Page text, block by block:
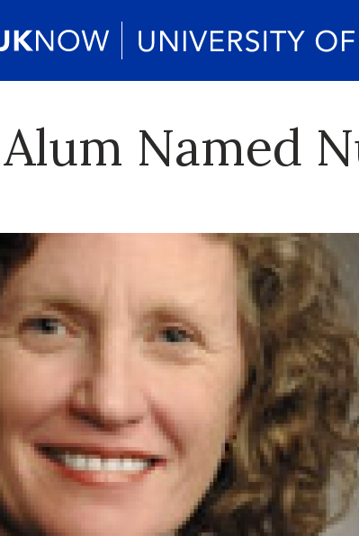
Named